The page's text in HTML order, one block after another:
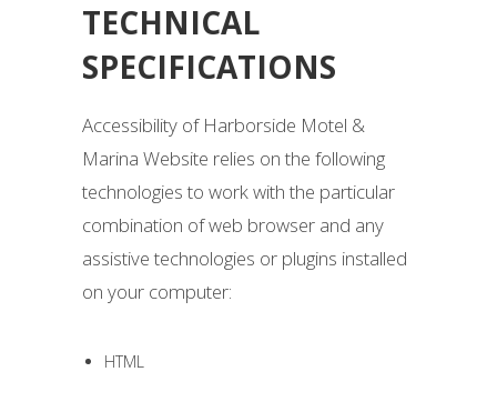
TECHNICAL
SPECIFICATIONS
Accessibility of Harborside Motel &
Marina Website relies on the following
technologies to work with the particular
combination of web browser and any
assistive technologies or plugins installed
on your computer:
HTML